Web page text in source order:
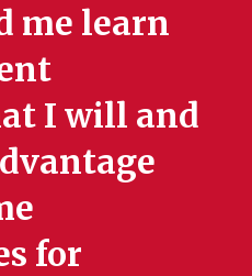
me learn
I will and
for